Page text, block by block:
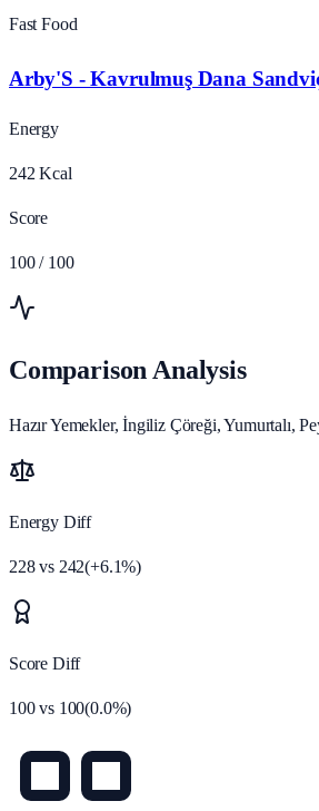
Fast Food
Arby'S - Kavrulmuş Dana
Energy
242 Kcal
Score
100 / 100
Comparison Analysis
Hazır Yemekler, İngiliz Çöreği, Yumurtalı,
Energy Diff
228vs 242(+6.1%)
Score Diff
100vs 100(0.0%)